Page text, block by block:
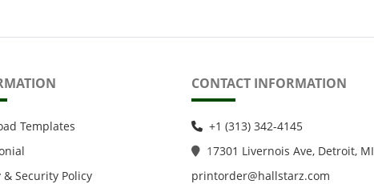
Templates
& Security Policy
CONTACT INFORMATION
+1 (313) 342-4145
17301 Livernois Ave, Detroit, MI
printorder@hallstarz.com